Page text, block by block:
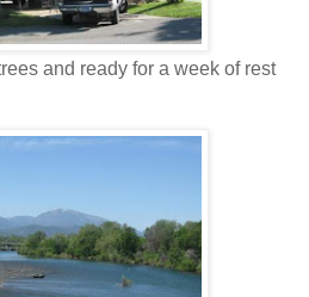
and ready for a week of rest